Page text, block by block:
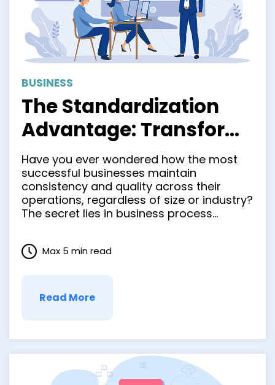
BUSINESS
The Standardization
Advantage: Transform
Your Business
Operations for Success
Have you ever wondered how the most
successful businesses maintain
consistency and quality across their
operations, regardless of size or industry?
The secret lies in business process
process can create a smoother, more
efficient workflow that keeps your
collaboration …
Read More
Max 5 min read